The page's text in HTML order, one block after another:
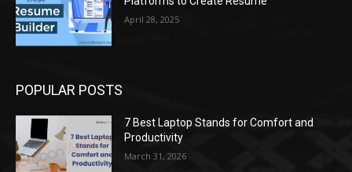
April 28, 2025
POPULAR POSTS
7 Best Laptop Stands for Comfort and
Productivity
March 31, 2026